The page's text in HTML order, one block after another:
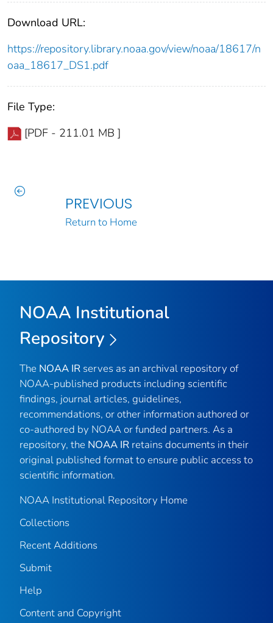
Download URL:
https://repository.library.noaa.gov/view/noaa/18617/n
oaa_18617_DS1.pdf
File Type:
[PDF - 211.01 MB ]
PREVIOUS
Return to Home
NOAA Institutional
Repository
The NOAA IR serves as an archival repository of
NOAA-published products including scientific
findings, journal articles, guidelines,
recommendations, or other information authored or
co-authored by NOAA or funded partners. As a
repository, the NOAA IR retains documents in their
original published format to ensure public access to
scientific information.
NOAA Institutional Repository Home
Collections
Recent Additions
Submit
Help
Content and Copyright